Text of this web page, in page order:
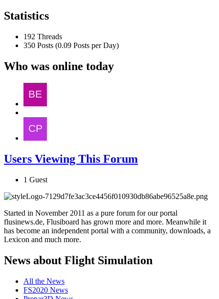
Statistics
192 Threads
350 Posts (0.09 Posts per Day)
Who was online today
Users Viewing This Forum
1 Guest
Started in November 2011 as a pure forum for our portal
flusinews.de, Flusiboard has grown more and more. Meanwhile it
has become an independent portal with a community, downloads, a
Lexicon and much more.
News about Flight Simulation
All the News
FS2020 News